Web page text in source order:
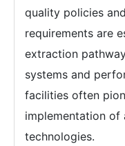
quality policies
requirements are
extraction
systems and
facilities often
implementation of
technologies.